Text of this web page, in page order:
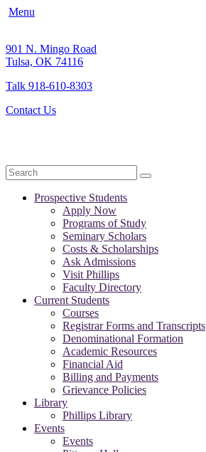
Menu
901 N. Mingo Road
Tulsa, OK 74116
Talk 918-610-8303
Contact Us
Search
Prospective Students
Apply Now
Programs of Study
Seminary Scholars
Costs & Scholarships
Ask Admissions
Visit Phillips
Faculty Directory
Current Students
Courses
Registrar Forms and Transcripts
Denominational Formation
Academic Resources
Financial Aid
Billing and Payments
Grievance Policies
Library
Phillips Library
Events
Events